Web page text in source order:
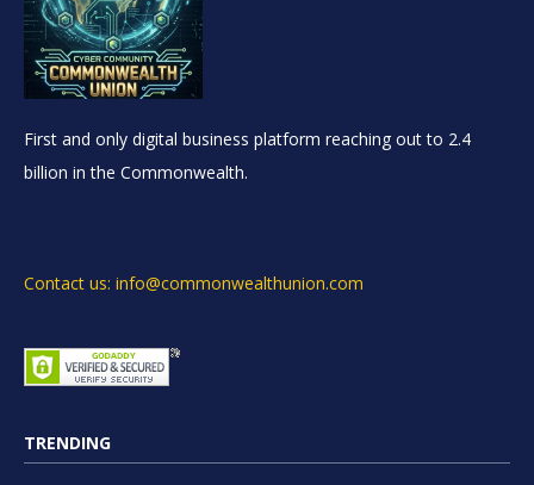
First and only digital business platform reaching out to 2.4
billion in the Commonwealth.
Contact us: info@commonwealthunion.com
TRENDING